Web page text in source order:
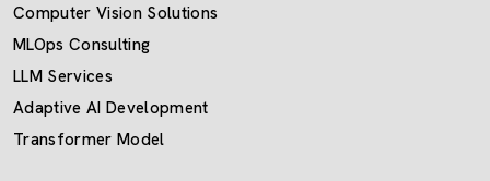
Computer Vision Solutions
MLOps Consulting
LLM Services
Adaptive AI Development
Transformer Model